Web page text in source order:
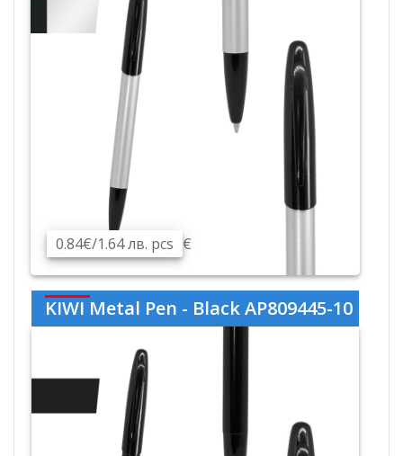
0.84€/1.64 лв. pcs €
KIWI Metal Pen - Black AP809445-10